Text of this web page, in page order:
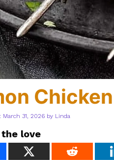
March 31, 2026 by Linda
love